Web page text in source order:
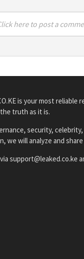
here to post a
is your most reliable
truth as it is.
security,
we will analyze and
support@leaked.co.ke